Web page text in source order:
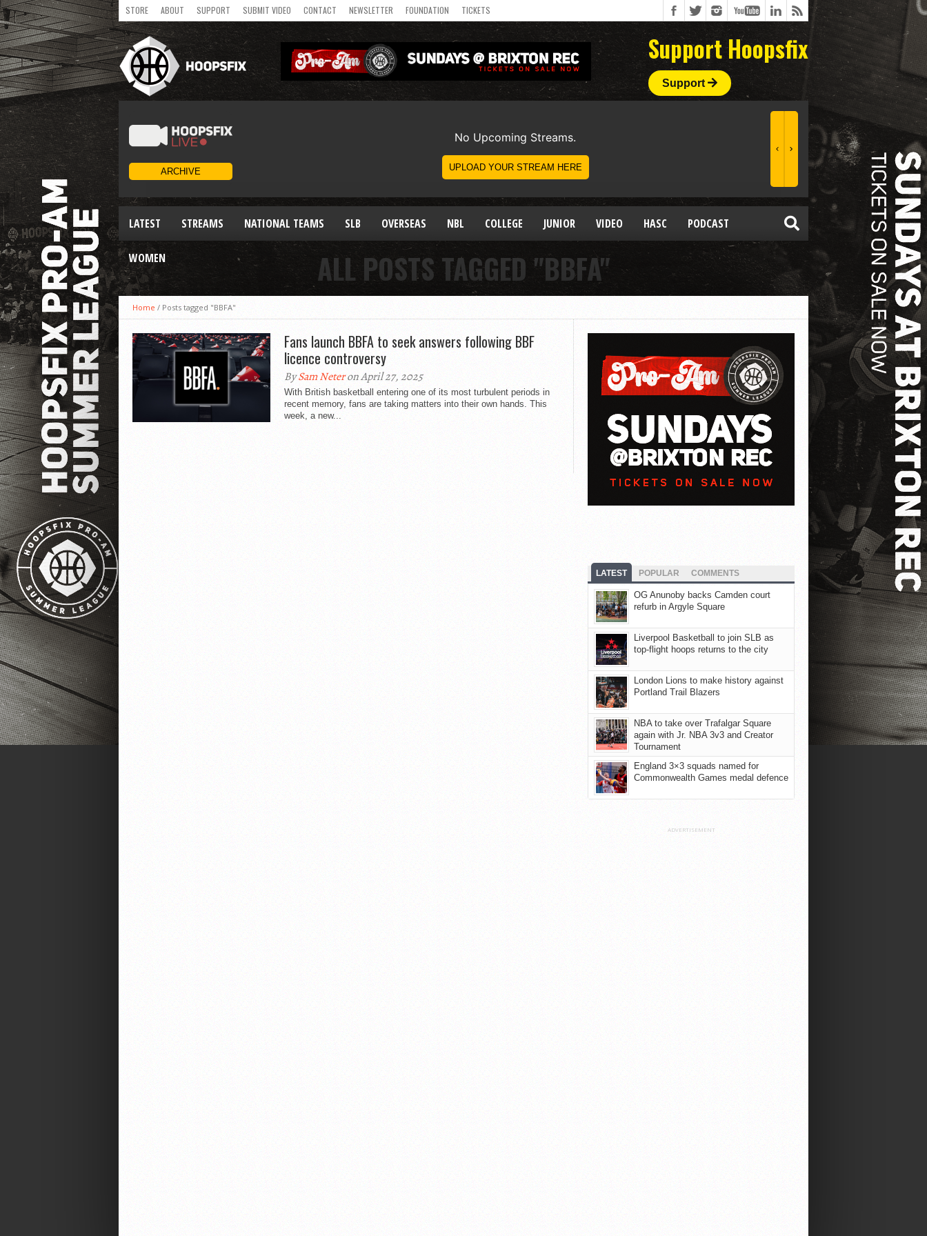
STORE ABOUT SUPPORT SUBMIT VIDEO CONTACT NEWSLETTER FOUNDATION TICKETS
Support Hoopsfix
Support
LATEST STREAMS NATIONAL TEAMS SLB OVERSEAS NBL COLLEGE JUNIOR VIDEO HASC PODCAST
WOMEN ALL POSTS TAGGED "BBFA"
Home / Posts tagged "BBFA"
Fans launch BBFA to seek answers following BBF
licence controversy
BySam Neteron April 27, 2025
With British basketball entering one of its most turbulent periods in
recent memory, fans are taking matters into their own hands. This
week, a new...
LATEST POPULAR COMMENTS
OG Anunoby backs Camden court
refurb in Argyle Square
Liverpool Basketball to join SLB as
top-flight hoops returns to the city
London Lions to make history against
Portland Trail Blazers
NBA to take over Trafalgar Square
again with Jr. NBA 3v3 and Creator
Tournament
England 3×3 squads named for
Commonwealth Games medal defence
ADVERTISEMENT